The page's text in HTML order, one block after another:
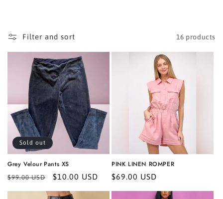
l
t
o
n
:
Filter and sort 16 products
Sold out
Grey Velour Pants XS
Regular
$99.00 USD
Sale
$10.00 USD
PINK LINEN ROMPER
Regular
$69.00 USD